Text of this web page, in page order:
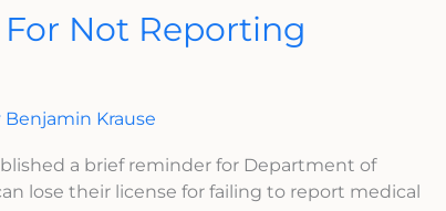
Not Reporting
Benjamin Krause
a brief reminder for Department of
lose their license for failing to report medical